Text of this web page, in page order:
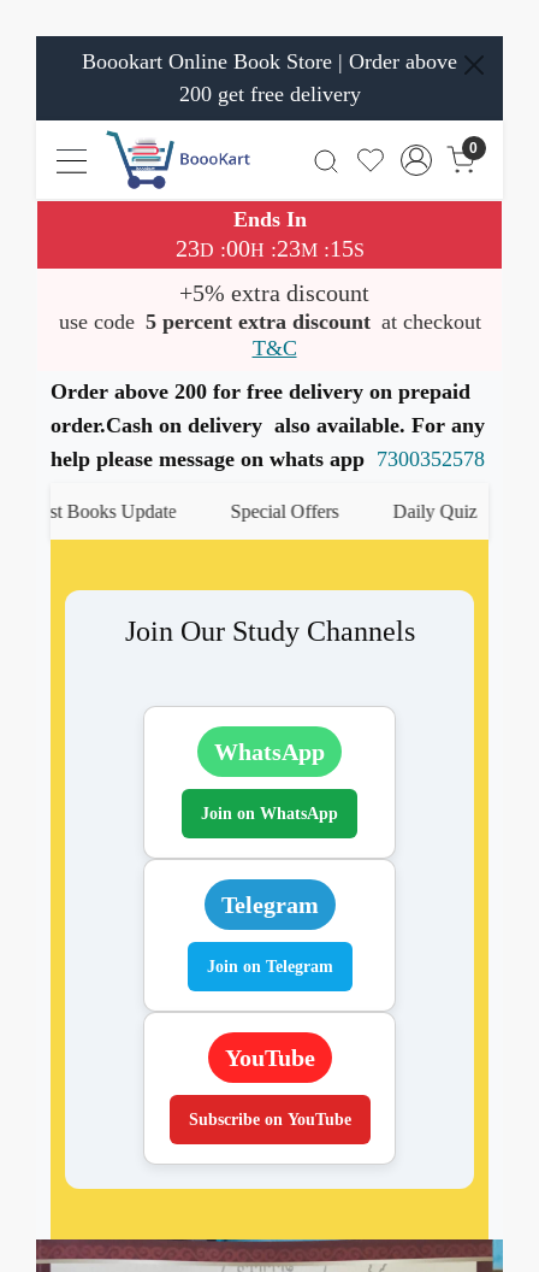
Boookart Online Book Store | Order above
200 get free delivery
0
Ends In
23D :00H :23M:14S
+5% extra discount
use code 5 percent extra discount at checkout
T&C
Order above 200 for free delivery on prepaid
order.Cash on delivery also available. For any
help please message on whats app 7300352578
Books Update Special Offers Daily Quiz
Join Our Study Channels
WhatsApp
Join on WhatsApp
Telegram
Join on Telegram
YouTube
Subscribe on YouTube